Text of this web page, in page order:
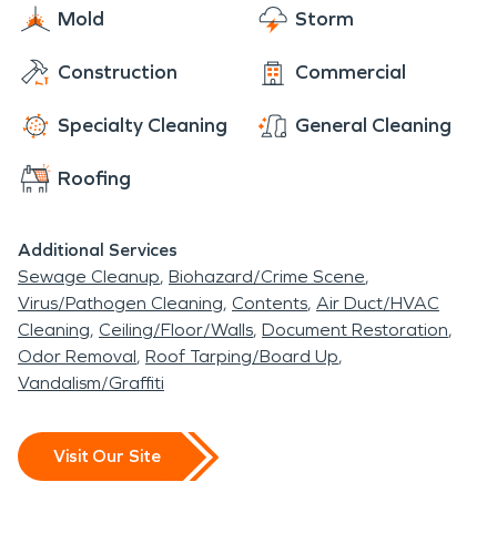
Mold Storm
Construction Commercial
Specialty Cleaning General Cleaning
Roofing
Additional Services
Sewage Cleanup Biohazard/Crime Scene
Virus/Pathogen Cleaning Contents Air Duct/HVAC
Cleaning Ceiling/Floor/Walls Document Restoration
Odor Removal Roof Tarping/Board Up
Vandalism/Graffiti
Visit Our Site